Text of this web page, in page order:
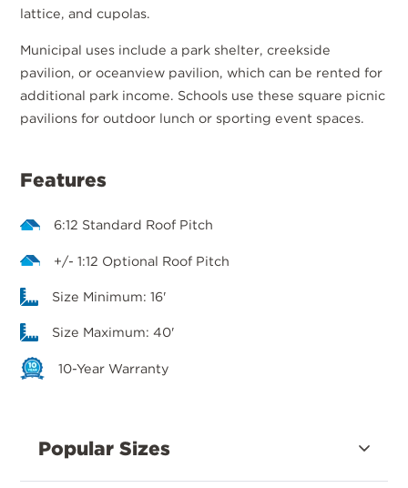
lattice, and cupolas.
Municipal uses include a park shelter, creekside
pavilion, or oceanview pavilion, which can be rented for
additional park income. Schools use these square picnic
pavilions for outdoor lunch or sporting event spaces.
Features
6:12 Standard Roof Pitch
+/- 1:12 Optional Roof Pitch
Size Minimum: 16'
Size Maximum: 40'
10-Year Warranty
Popular Sizes